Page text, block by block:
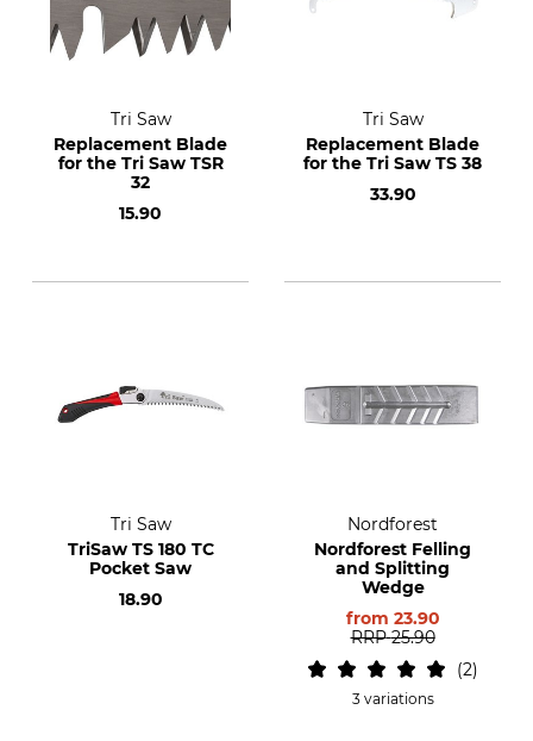
Tri Saw
Replacement Blade
for the Tri Saw TSR
32
15.90
Tri Saw
Replacement Blade
for the Tri Saw TS 38
33.90
Tri Saw
TriSaw TS 180 TC
Pocket Saw
18.90
Nordforest
Nordforest Felling
and Splitting
Wedge
from 23.90
RRP 25.90
2
3 variations